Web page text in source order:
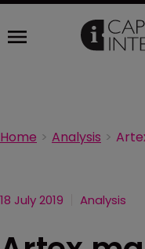
Home Analysis
18 July 2019 Analysis